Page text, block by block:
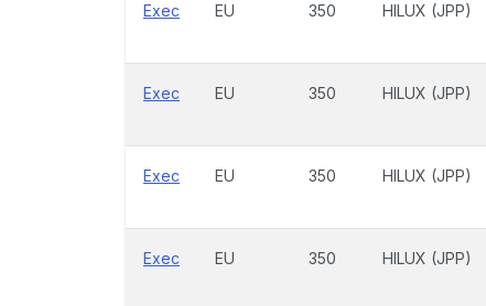
Exec EU 350 HILUX (JPP)
Exec EU 350 HILUX (JPP)
Exec EU 350 HILUX (JPP)
Exec EU 350 HILUX (JPP)